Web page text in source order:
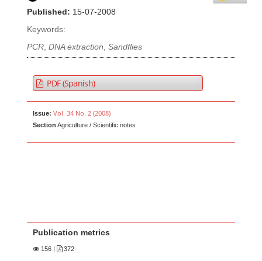
Published: 15-07-2008
Keywords:
PCR,DNA extraction,Sandflies
PDF (Spanish)
Issue: Vol. 34 No. 2 (2008)
Section Agriculture / Scientific notes
Publication metrics
156 372